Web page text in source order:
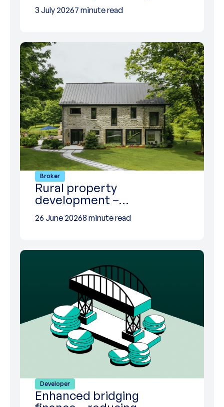
3 July 20267 minute read
Broker
Rural property
development –…
26 June 20268 minute read
Developer
Enhanced bridging